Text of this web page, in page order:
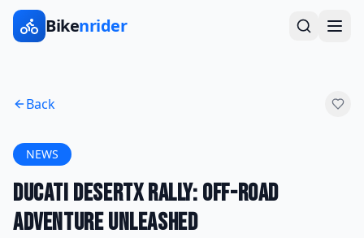
Bikenrider
Back
NEWS
Ducati DesertX Rally: Off-Road
Adventure Unleashed